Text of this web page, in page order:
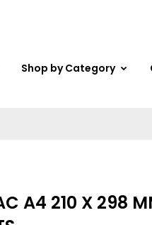
Shop by Category
A4 210 X 298